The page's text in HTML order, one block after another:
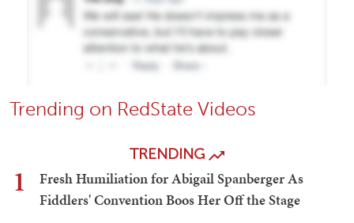
Trending on RedState Videos
TRENDING
1
Fresh Humiliation for Abigail Spanberger As
Fiddlers' Convention Boos Her Off the Stage